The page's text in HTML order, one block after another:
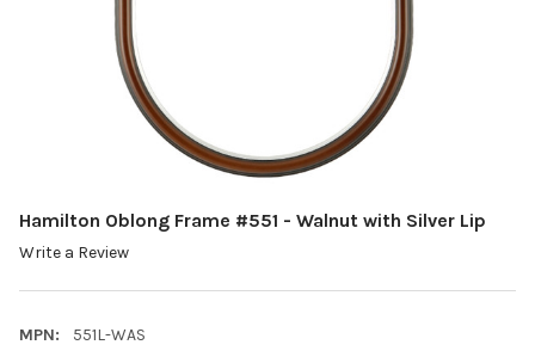
Hamilton Oblong Frame #551 - Walnut with Silver Lip
Write a Review
MPN:
551L-WAS